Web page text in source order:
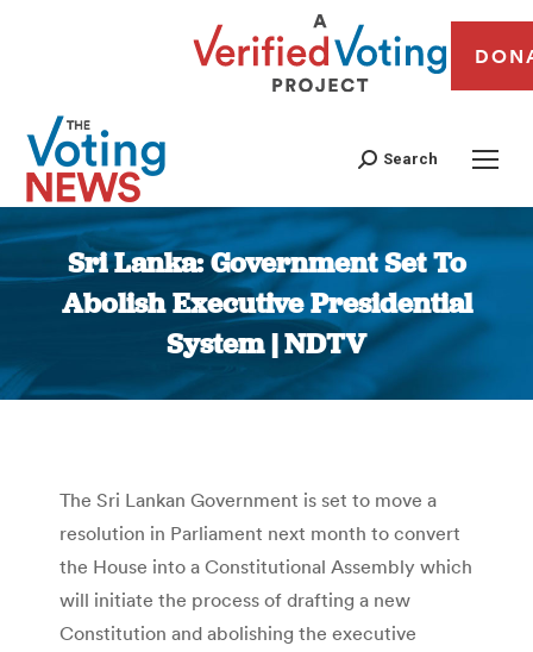
Search
Sri Lanka: Government Set To
Abolish Executive Presidential
System | NDTV
You are here:
The Sri Lankan Government is set to move a
resolution in Parliament next month to convert
the House into a Constitutional Assembly which
will initiate the process of drafting a new
Constitution and abolishing the executive